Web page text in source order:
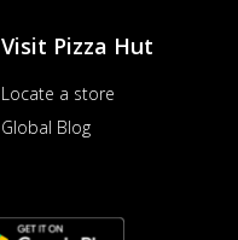
Visit Pizza Hut
Locate a store
Global Blog